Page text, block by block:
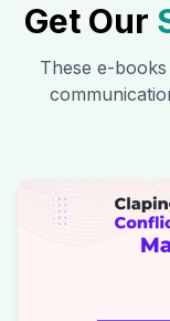
Get Our
These e-